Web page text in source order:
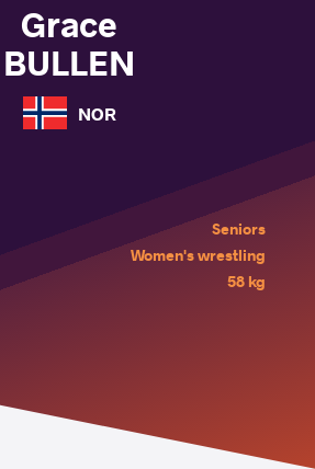
Grace
BULLEN
NOR
Seniors
Women's wrestling
58 kg